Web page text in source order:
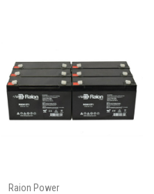
Raion Power